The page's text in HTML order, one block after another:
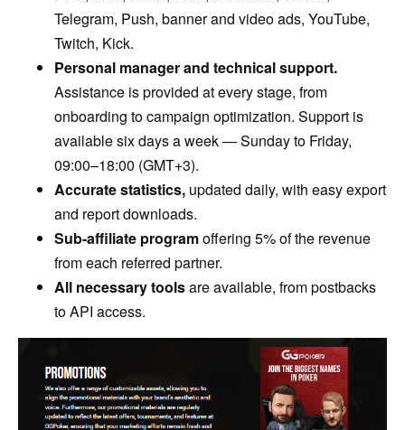
Telegram, Push, banner and video ads, YouTube,
Twitch, Kick.
Personal manager and technical support.
Assistance is provided at every stage, from
onboarding to campaign optimization. Support is
available six days a week — Sunday to Friday,
09:00–18:00 (GMT+3).
Accurate statistics, updated daily, with easy export
and report downloads.
Sub-affiliate programoffering 5% of the revenue
from each referred partner.
All necessary toolsare available, from postbacks
to API access.